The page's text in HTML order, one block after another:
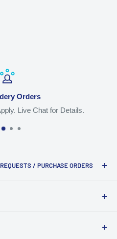
Orders
Live Chat for Details.
/ PURCHASE ORDERS
Chat, Email